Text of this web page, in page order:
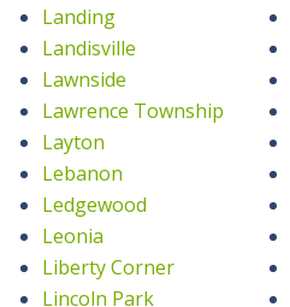
Landing
Landisville
Lawnside
Lawrence Township
Layton
Lebanon
Ledgewood
Leonia
Liberty Corner
Lincoln Park